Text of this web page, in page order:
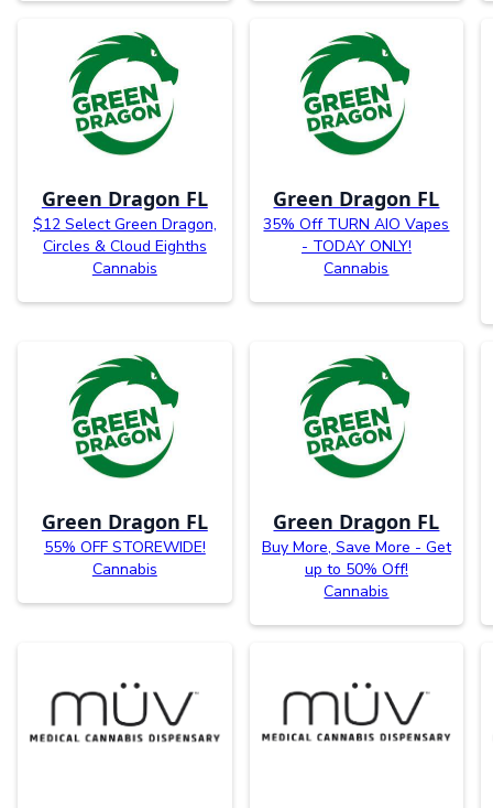
Green Dragon FL
$12 Select Green Dragon,
Circles & Cloud Eighths
Cannabis
Green Dragon FL
35% Off TURN AIO Vapes
- TODAY ONLY!
Cannabis
Green Dragon FL
55% OFF STOREWIDE!
Cannabis
Green Dragon FL
Buy More, Save More - Get
up to 50% Off!
Cannabis